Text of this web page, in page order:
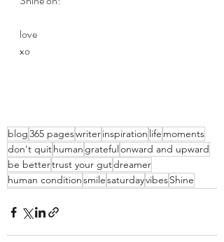
love
xo
blog365 pageswriterinspiration life moments
don't quithuman gratefulonward and upward
be bettertrust your gutdreamer
human conditionsmilesaturdayvibesShine